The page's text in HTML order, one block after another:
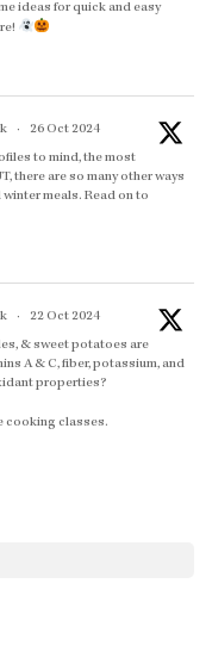
ideas for quick and easy
·
26 Oct 2024
to mind, the most
there are so many other ways
meals. Read on to
·
22 Oct 2024
& sweet potatoes are
A & C, fiber, potassium, and
properties?
cooking classes.